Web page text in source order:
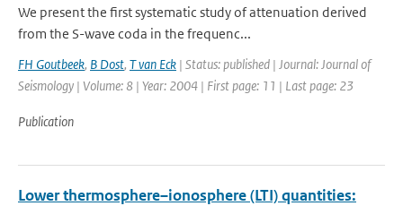
We present the first systematic study of attenuation derived
from the S-wave coda in the frequenc...
FH Goutbeek, B Dost, T van Eck | Status: published | Journal: Journal of
Seismology | Volume: 8 | Year: 2004 | First page: 11 | Last page: 23
Publication
Lower thermosphere–ionosphere (LTI) quantities: